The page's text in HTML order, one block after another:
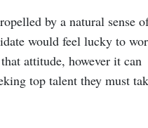
by a natural sense
would feel lucky to
attitude, however it can
top talent they must